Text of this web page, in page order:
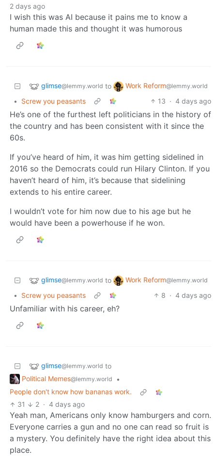
2 days ago
I wish this was AI because it pains me to know a
human made this and thought it was humorous
glimse@lemmy.world to Work Reform@lemmy.world
• Screw you peasants 13 · 4 days ago
He’s one of the furthest left politicians in the history of
the country and has been consistent with it since the
60s.
If you’ve heard of him, it was him getting sidelined in
2016 so the Democrats could run Hilary Clinton. If you
haven’t heard of him, it’s because that sidelining
extends to his entire career.
I wouldn’t vote for him now due to his age but he
would have been a powerhouse if he won.
glimse@lemmy.world to Work Reform@lemmy.world
• Screw you peasants 8 · 4 days ago
Unfamiliar with his career, eh?
glimse@lemmy.world to
Political Memes@lemmy.world
•
People don't know how bananas work.
31
2 · 4 days ago
Yeah man, Americans only know hamburgers and corn.
Everyone carries a gun and no one can read so fruit is
a mystery. You definitely have the right idea about this
place.